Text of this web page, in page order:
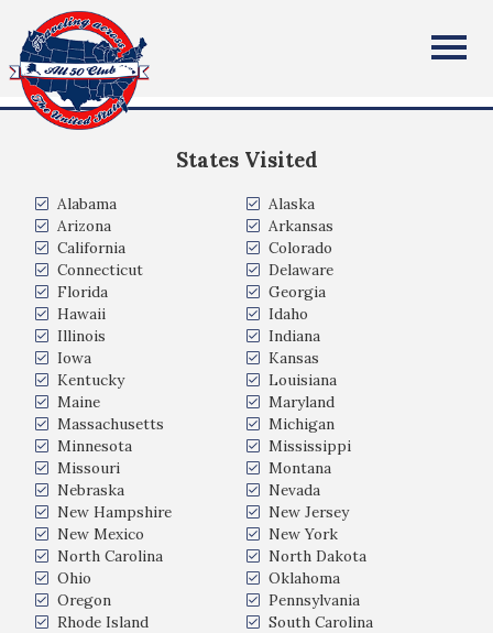
All Fifty States Club
States Visited
Alabama
Alaska
Arizona
Arkansas
California
Colorado
Connecticut
Delaware
Florida
Georgia
Hawaii
Idaho
Illinois
Indiana
Iowa
Kansas
Kentucky
Louisiana
Maine
Maryland
Massachusetts
Michigan
Minnesota
Mississippi
Missouri
Montana
Nebraska
Nevada
New Hampshire
New Jersey
New Mexico
New York
North Carolina
North Dakota
Ohio
Oklahoma
Oregon
Pennsylvania
Rhode Island
South Carolina